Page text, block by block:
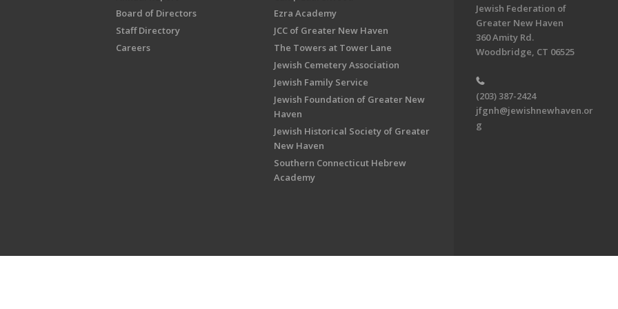
Board of Directors
Staff Directory
Careers
Ezra Academy
JCC of Greater New Haven
The Towers at Tower Lane
Jewish Cemetery Association
Jewish Family Service
Jewish Foundation of Greater New
Haven
Jewish Historical Society of Greater
New Haven
Southern Connecticut Hebrew
Academy
Jewish Federation of
Greater New Haven
360 Amity Rd.
Woodbridge, CT 06525
(203) 387-2424
jfgnh@jewishnewhaven.or
g